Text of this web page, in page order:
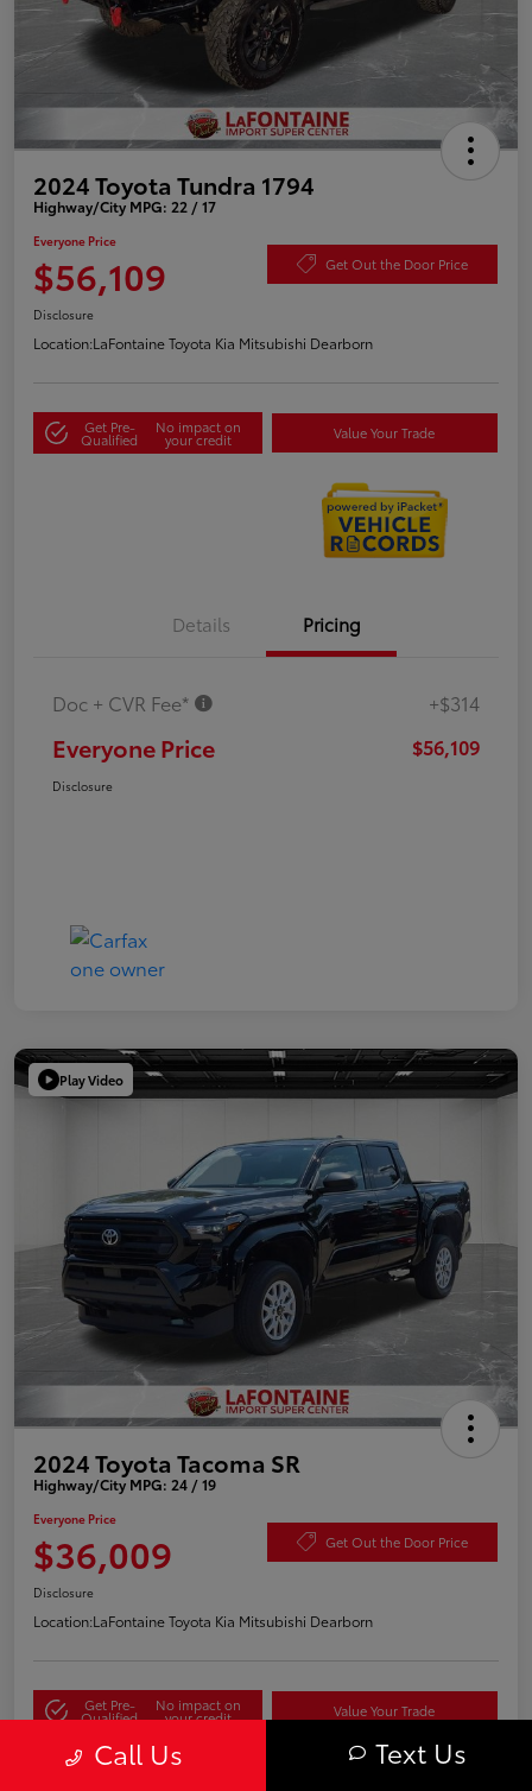
2024 Toyota Tundra 1794
Highway/City MPG: 22 / 17
Everyone Price
$56,109 Get Out the Door Price
Disclosure
Location:LaFontaine Toyota Kia Mitsubishi Dearborn
Get Pre-
Qualified
No impact on
your credit Value Your Trade
Details Pricing
Doc + CVR Fee* +$314
Everyone Price $56,109
Disclosure
Play Video
2024 Toyota Tacoma SR
Highway/City MPG: 24 / 19
Everyone Price
$36,009 Get Out the Door Price
Disclosure
Location:LaFontaine Toyota Kia Mitsubishi Dearborn
Get Pre-
Qualified
No impact on
your credit Value Your Trade
Call Us Text Us